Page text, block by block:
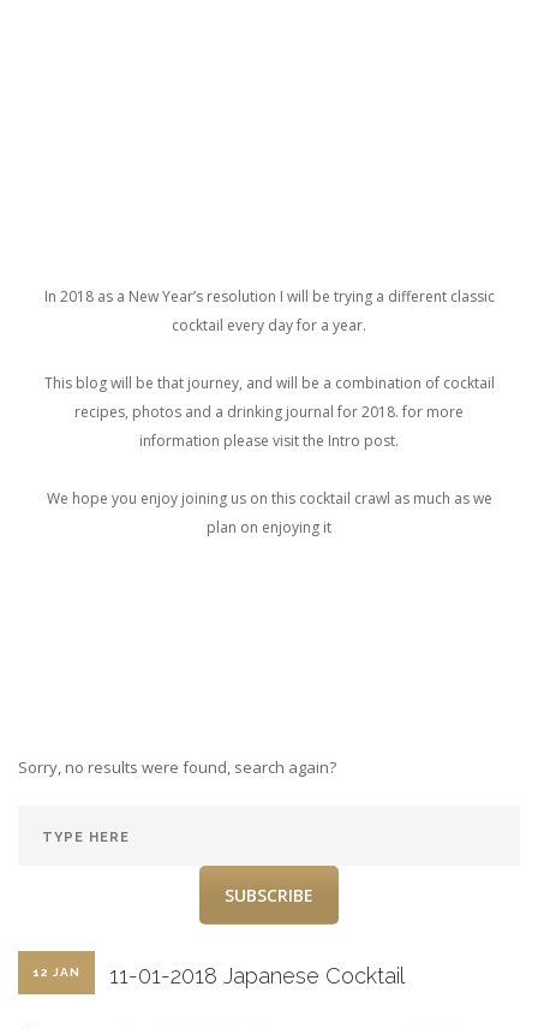
In 2018 as a New Year’s resolution I will be trying a different classic
cocktail every day for a year.
This blog will be that journey, and will be a combination of cocktail
recipes, photos and a drinking journal for 2018. for more
information please visit the Intro post.
We hope you enjoy joining us on this cocktail crawl as much as we
plan on enjoying it
Sorry, no results were found, search again?
SUBSCRIBE
12 JAN 11-01-2018 Japanese Cocktail